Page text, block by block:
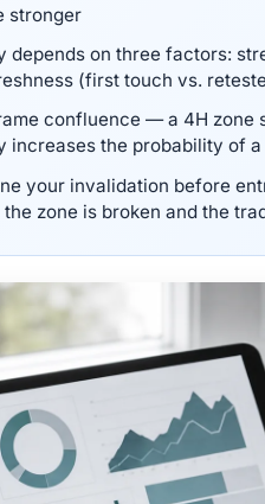
stronger
depends on three factors:
(first touch vs.
confluence — a 4H zone
increases the probability of
your invalidation before
the zone is broken and the